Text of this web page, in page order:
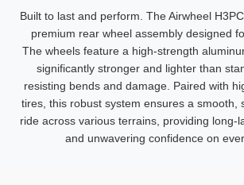
Built to last and perform. The Airwheel
premium rear wheel assembly designed
The wheels feature a high-strength
significantly stronger and lighter than
resisting bends and damage. Paired with
tires, this robust system ensures a smooth,
ride across various terrains, providing long-
and unwavering confidence on